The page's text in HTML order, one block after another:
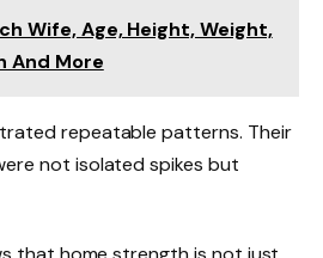
Wife, Age, Height, Weight,
And More
repeatable patterns. Their
not isolated spikes but